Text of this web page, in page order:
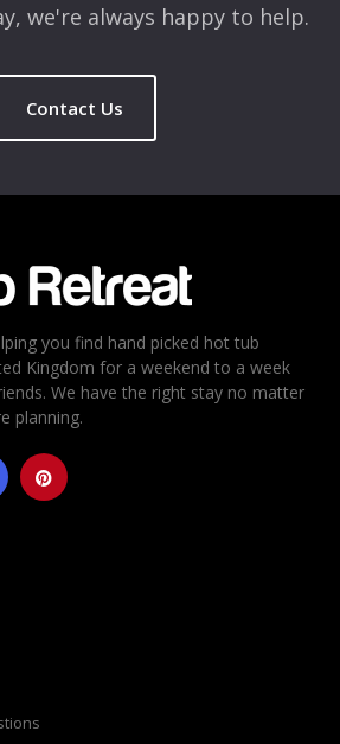
we're always happy to help.
Contact Us
you find hand picked hot tub
Kingdom for a weekend to a week
We have the right stay no matter
planning.